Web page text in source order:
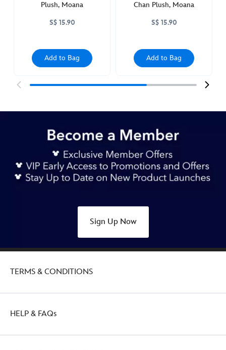
Plush, Moana
S$ 15.90
Add to Bag
Chan Plush, Moana
S$ 15.90
Add to Bag
Sign Up Now
TERMS & CONDITIONS
HELP & FAQs